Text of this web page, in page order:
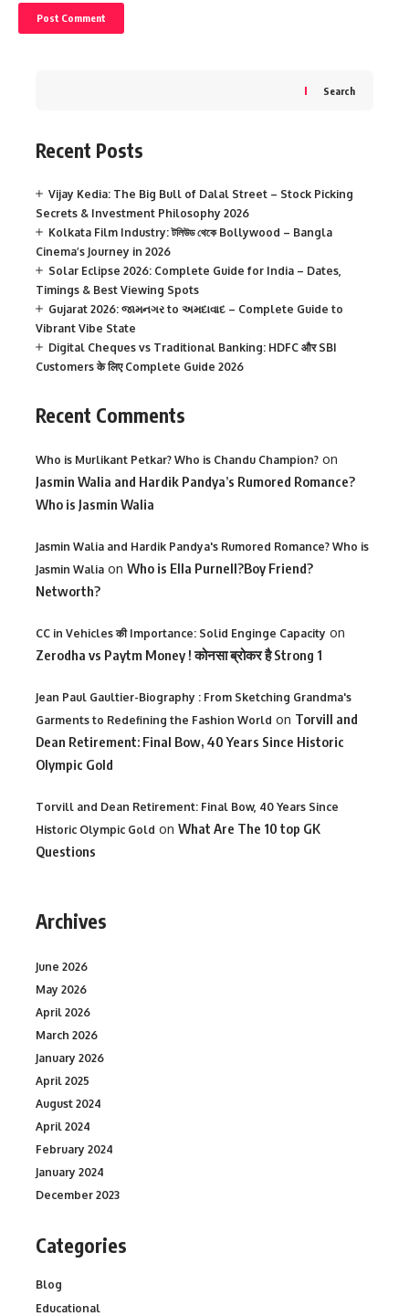
Search
Recent Posts
Vijay Kedia: The Big Bull of Dalal Street – Stock Picking
Secrets & Investment Philosophy 2026
Kolkata Film Industry: টলিউড থেকে Bollywood – Bangla
Cinema’s Journey in 2026
Solar Eclipse 2026: Complete Guide for India – Dates,
Timings & Best Viewing Spots
Gujarat 2026: જામનગર to અમદાવાદ – Complete Guide to
Vibrant Vibe State
Digital Cheques vs Traditional Banking: HDFC और SBI
Customers के लिए Complete Guide 2026
Recent Comments
Who is Murlikant Petkar? Who is Chandu Champion? on
Jasmin Walia and Hardik Pandya’s Rumored Romance?
Who is Jasmin Walia
Jasmin Walia and Hardik Pandya's Rumored Romance? Who is
Jasmin Walia on Who is Ella Purnell?Boy Friend?
Networth?
CC in Vehicles की Importance: Solid Enginge Capacity on
Zerodha vs Paytm Money ! कोनसा ब्रोकर है Strong 1
Jean Paul Gaultier-Biography : From Sketching Grandma's
Garments to Redefining the Fashion World on Torvill and
Dean Retirement: Final Bow, 40 Years Since Historic
Olympic Gold
Torvill and Dean Retirement: Final Bow, 40 Years Since
Historic Olympic Gold on What Are The 10 top GK
Questions
Archives
June 2026
May 2026
April 2026
March 2026
January 2026
April 2025
August 2024
April 2024
February 2024
January 2024
December 2023
Categories
Blog
Educational